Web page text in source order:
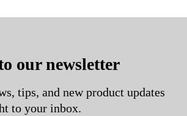
our newsletter
tips, and new product updates
to your inbox.